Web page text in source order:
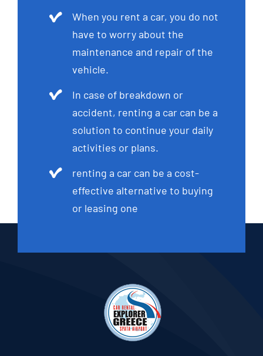
When you rent a car, you do not
have to worry about the
maintenance and repair of the
vehicle.
In case of breakdown or
accident, renting a car can be a
solution to continue your daily
activities or plans.
renting a car can be a cost-
effective alternative to buying
or leasing one